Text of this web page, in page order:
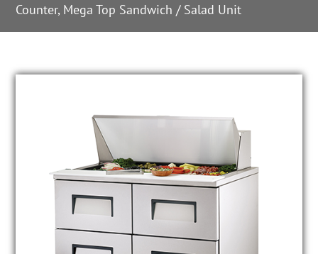
Counter, Mega Top Sandwich / Salad Unit